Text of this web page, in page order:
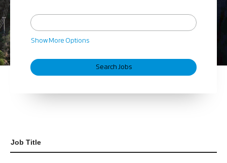
Show More Options
Job Title